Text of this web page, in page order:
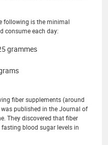
following is the minimal
consume each day:
grammes
fiber supplements (around
published in the Journal of
They discovered that fiber
blood sugar levels in